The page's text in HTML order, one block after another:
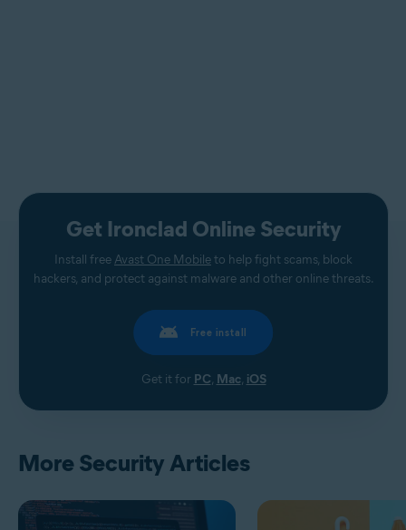
Get Ironclad Online Security
Install free Avast One Mobileto help fight scams, block
hackers, and protect against malware and other online threats.
Free install
Get it for PC, Mac, iOS
More Security Articles